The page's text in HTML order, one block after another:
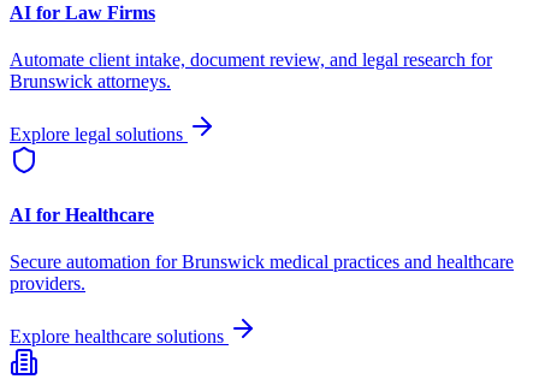
AI for Law Firms
Automate client intake, document review, and legal research for
Brunswick attorneys.
Explore legal solutions
AI for Healthcare
Secure automation forBrunswick medical practices and healthcare
providers.
Explore healthcare solutions